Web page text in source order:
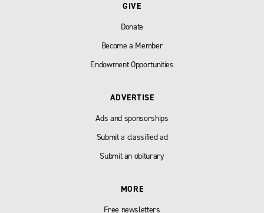
GIVE
Donate
Become a Member
Endowment Opportunities
ADVERTISE
Ads and sponsorships
Submit a classified ad
Submit an obiturary
MORE
Free newsletters